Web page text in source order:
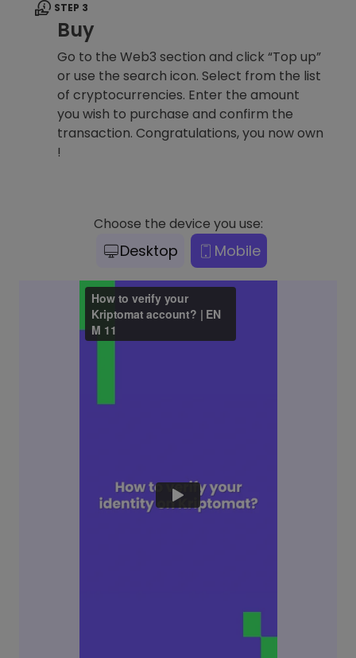
STEP 3
Buy
Go to the Web3 section and click “Top up”
or use the search icon. Select from the list
of cryptocurrencies. Enter the amount
you wish to purchase and confirm the
transaction. Congratulations, you now own
!
Choose the device you use:
Desktop Mobile